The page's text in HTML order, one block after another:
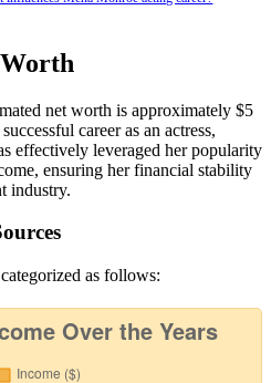
net worth is approximately $5
career as an actress,
effectively leveraged her popularity
ensuring her financial stability
industry.
as follows: